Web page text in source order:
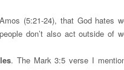
(5:21-24), that God hates
don’t also act outside of
. The Mark 3:5 verse I